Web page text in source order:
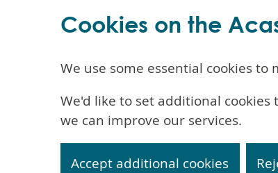
Cookies on the
We use some essential cookies to
We'd like to set additional
we can improve our services.
Accept additional cookies